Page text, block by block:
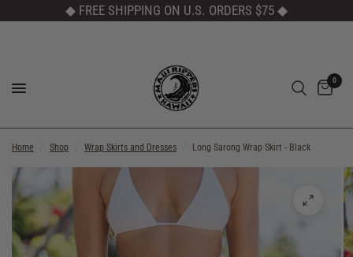
◆ FREE SHIPPING ON U.S. ORDERS $75 ◆
0
Home Shop Wrap Skirts and Dresses Long Sarong Wrap Skirt - Black